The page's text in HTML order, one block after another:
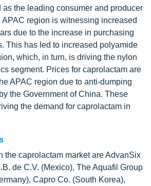
as the leading consumer and producer
region is witnessing increased
due to the increase in purchasing
This has led to increased polyamide
which, in turn, is driving the nylon
segment. Prices for caprolactam are
APAC region due to anti-dumping
the Government of China. These
the demand for caprolactam in
the caprolactam market are AdvanSix
de C.V. (Mexico), The Aquafil Group
Capro Co. (South Korea),